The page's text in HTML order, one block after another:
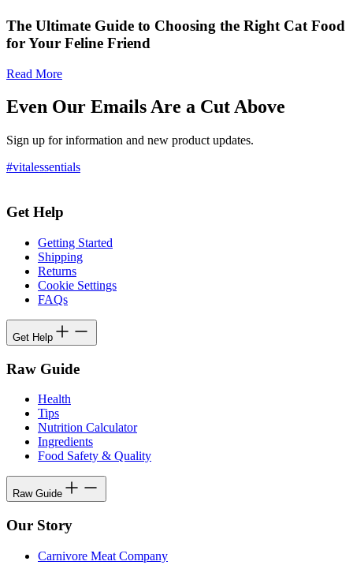
The Ultimate Guide to Choosing the Right Cat Food
for Your Feline Friend
Read More
Even Our Emails Are a Cut Above
Sign up for information and new product updates.
#vitalessentials
Get Help
Getting Started
Shipping
Returns
Cookie Settings
FAQs
Get Help
Raw Guide
Health
Tips
Nutrition Calculator
Ingredients
Food Safety & Quality
Raw Guide
Our Story
Carnivore Meat Company